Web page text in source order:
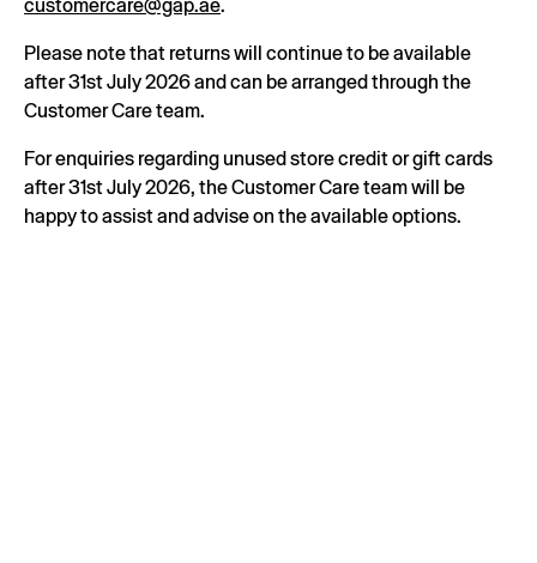
customercare@gap.ae.
Please note that returns will continue to be available
after 31st July 2026 and can be arranged through the
Customer Care team.
For enquiries regarding unused store credit or gift cards
after 31st July 2026, the Customer Care team will be
happy to assist and advise on the available options.